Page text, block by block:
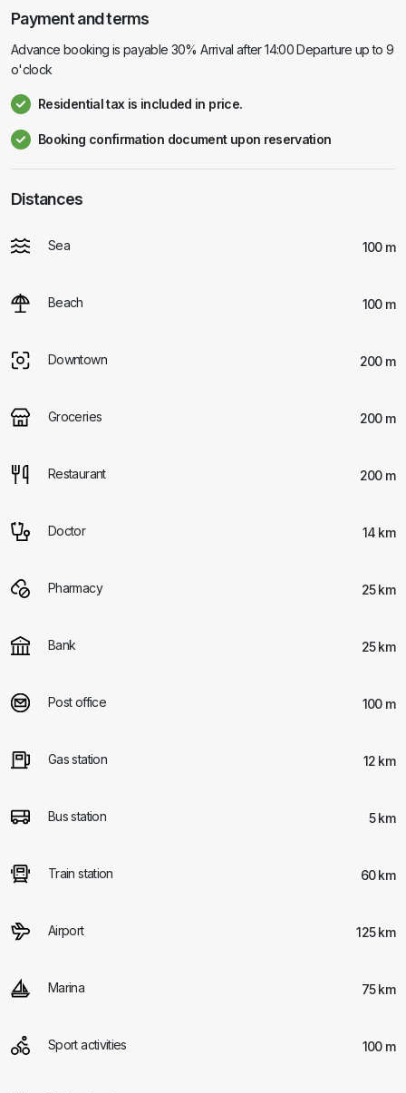
Payment and terms
Advance booking is payable 30% Arrival after 14:00 Departure up to 9
o'clock
Residential tax is included in price.
Booking confirmation document upon reservation
Distances
Sea 100 m
Beach 100 m
Downtown 200 m
Groceries 200 m
Restaurant 200 m
Doctor 14 km
Pharmacy 25 km
Bank 25 km
Post office 100 m
Gas station 12 km
Bus station 5 km
Train station 60 km
Airport 125 km
Marina 75 km
Sport activities 100 m